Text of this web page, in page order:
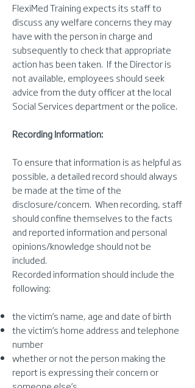
FlexiMed Training expects its staff to
discuss any welfare concerns they may
have with the person in charge and
subsequently to check that appropriate
action has been taken. If the Director is
not available, employees should seek
advice from the duty officer at the local
Social Services department or the police.
Recording Information:
To ensure that information is as helpful as
possible, a detailed record should always
be made at the time of the
disclosure/concern. When recording, staff
should confine themselves to the facts
and reported information and personal
opinions/knowledge should not be
included.
Recorded information should include the
following:
the victim’s name, age and date of birth
the victim’s home address and telephone
number
whether or not the person making the
report is expressing their concern or